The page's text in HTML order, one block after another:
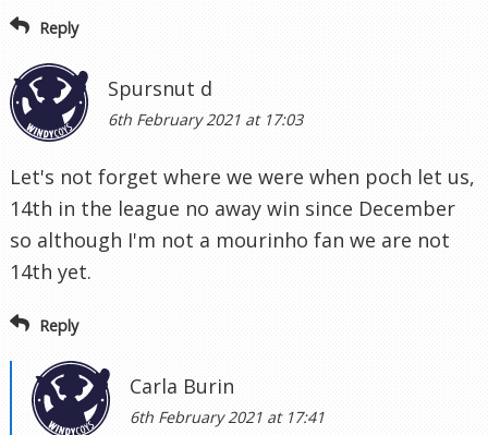
Reply
Spursnut d
6th February 2021 at 17:03
Let's not forget where we were when poch let us,
14th in the league no away win since December
so although I'm not a mourinho fan we are not
14th yet.
Reply
Carla Burin
6th February 2021 at 17:41